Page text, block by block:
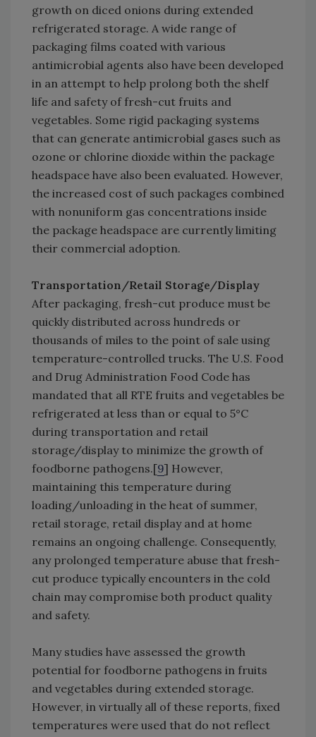
growth on diced onions during extended
refrigerated storage. A wide range of
packaging films coated with various
antimicrobial agents also have been developed
in an attempt to help prolong both the shelf
life and safety of fresh-cut fruits and
vegetables. Some rigid packaging systems
that can generate antimicrobial gases such as
ozone or chlorine dioxide within the package
headspace have also been evaluated. However,
the increased cost of such packages combined
with nonuniform gas concentrations inside
the package headspace are currently limiting
their commercial adoption.
Transportation/Retail Storage/Display
After packaging, fresh-cut produce must be
quickly distributed across hundreds or
thousands of miles to the point of sale using
temperature-controlled trucks. The U.S. Food
and Drug Administration Food Code has
mandated that all RTE fruits and vegetables be
refrigerated at less than or equal to 5°C
during transportation and retail
storage/display to minimize the growth of
foodborne pathogens.[9] However,
maintaining this temperature during
loading/unloading in the heat of summer,
retail storage, retail display and at home
remains an ongoing challenge. Consequently,
any prolonged temperature abuse that fresh-
cut produce typically encounters in the cold
chain may compromise both product quality
and safety.
Many studies have assessed the growth
potential for foodborne pathogens in fruits
and vegetables during extended storage.
However, in virtually all of these reports, fixed
temperatures were used that do not reflect